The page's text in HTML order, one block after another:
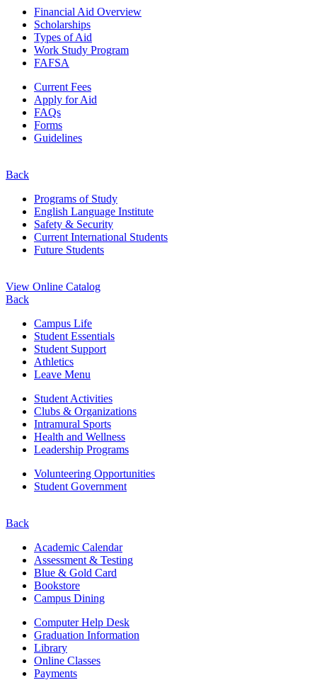
Financial Aid Overview
Scholarships
Types of Aid
Work Study Program
FAFSA
Current Fees
Apply for Aid
FAQs
Forms
Guidelines
Back
Programs of Study
English Language Institute
Safety & Security
Current International Students
Future Students
View Online Catalog
Back
Campus Life
Student Essentials
Student Support
Athletics
Leave Menu
Student Activities
Clubs & Organizations
Intramural Sports
Health and Wellness
Leadership Programs
Volunteering Opportunities
Student Government
Back
Academic Calendar
Assessment & Testing
Blue & Gold Card
Bookstore
Campus Dining
Computer Help Desk
Graduation Information
Library
Online Classes
Payments